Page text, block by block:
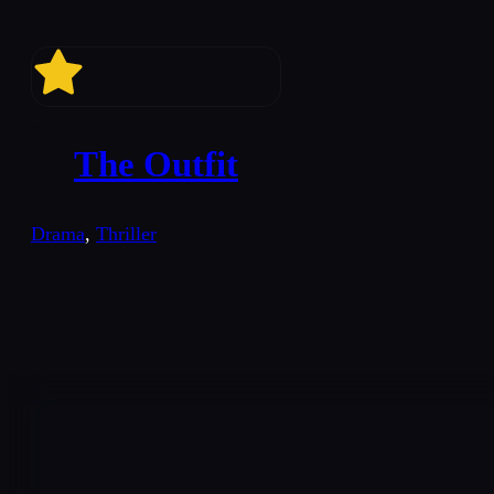
The Outfit
Drama, Thriller